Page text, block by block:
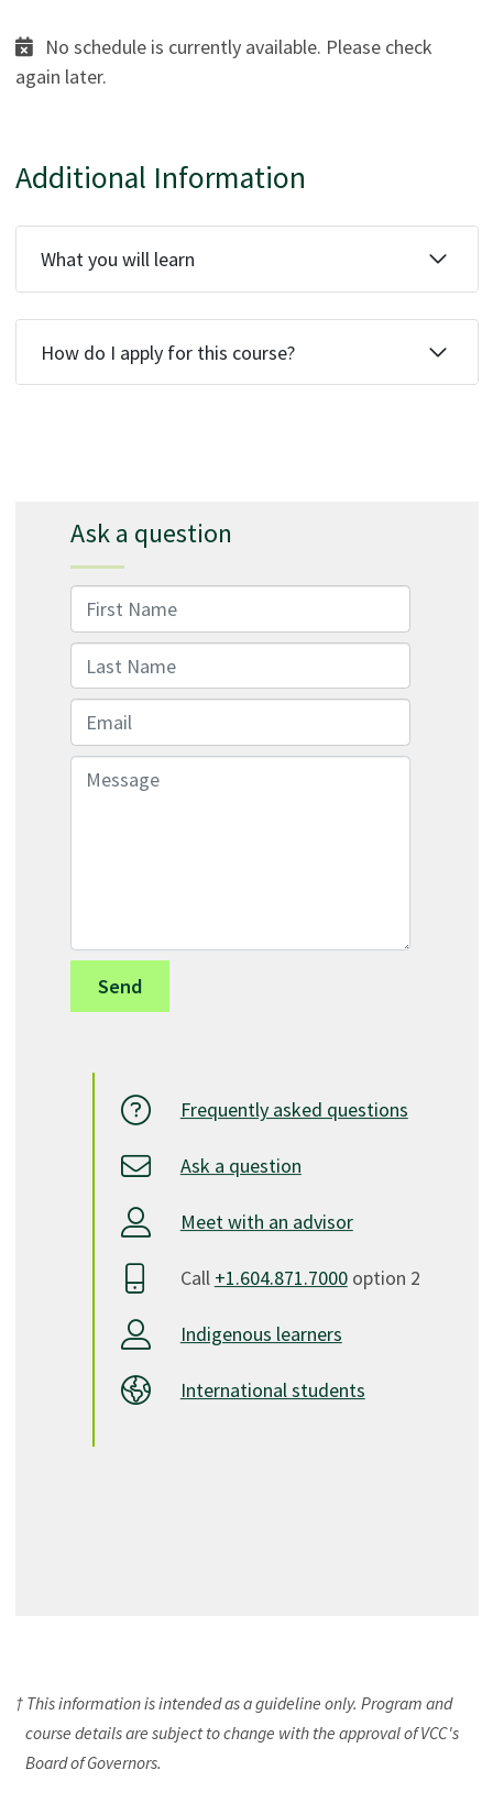
No schedule is currently available. Please check
again later.
Additional Information
What you will learn
How do I apply for this course?
Ask a question
First Name
Last Name
Email
Message
Frequently asked questions
Ask a question
Meet with an advisor
Call +1.604.871.7000option 2
Indigenous learners
International students
† This information is intended as a guideline only. Program and
course details are subject to change with the approval of VCC's
Board of Governors.